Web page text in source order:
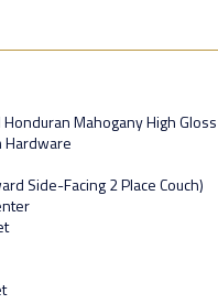
Mahogany High Gloss
Hardware
Side-Facing 2 Place Couch)